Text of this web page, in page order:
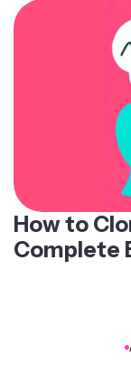
How to
Complete